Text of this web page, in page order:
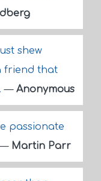
shew
friend that
— Anonymous
passionate
Martin Parr